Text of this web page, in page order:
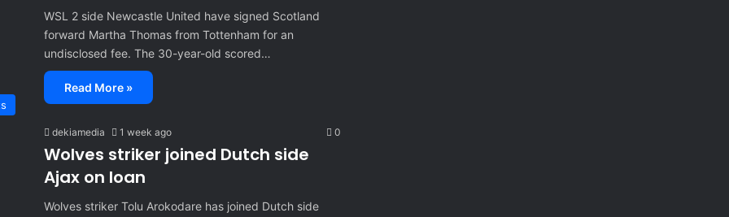
WSL 2 side Newcastle United have signed Scotland
forward Martha Thomas from Tottenham for an
undisclosed fee. The 30-year-old scored…
Read More »
dekiamedia 1 week ago 0
Wolves striker joined Dutch side
Ajax on loan
Wolves striker Tolu Arokodare has joined Dutch side